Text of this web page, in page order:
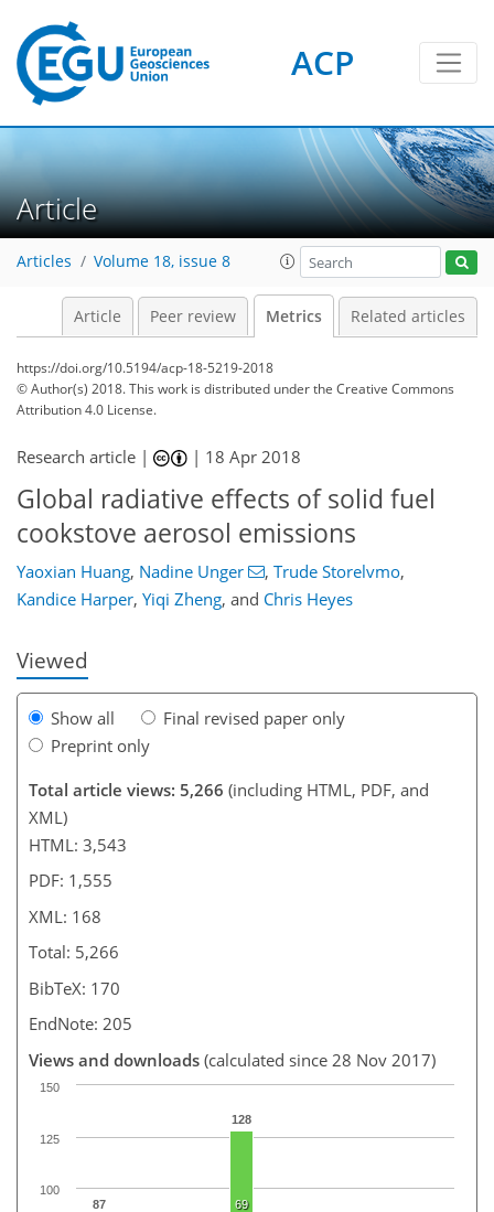
ACP
Article
Articles Volume 18, issue 8
Article Peer review Metrics Related articles
https://doi.org/10.5194/acp-18-5219-2018
© Author(s) 2018. This work is distributed underthe Creative Commons
Attribution 4.0 License.
Research article | | 18 Apr 2018
Global radiative effects of solid fuel
cookstove aerosol emissions
Yaoxian Huang, Nadine Unger , Trude Storelvmo,
Kandice Harper, Yiqi Zheng, and Chris Heyes
Viewed
Show all
Final revised paper only
Preprint only
Total article views: 5,266 (including HTML, PDF, and
XML)
HTML: 3,543
PDF: 1,555
XML: 168
Total: 5,266
BibTeX: 170
EndNote: 205
Views and downloads (calculated since 28 Nov 2017)
87
128
69
100
125
150
129
133
139
147
155
155
167
168